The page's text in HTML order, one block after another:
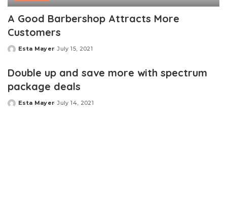
A Good Barbershop Attracts More
Customers
Posted
Esta Mayer July 15, 2021
Double up and save more with spectrum
package deals
Posted
Esta Mayer July 14, 2021